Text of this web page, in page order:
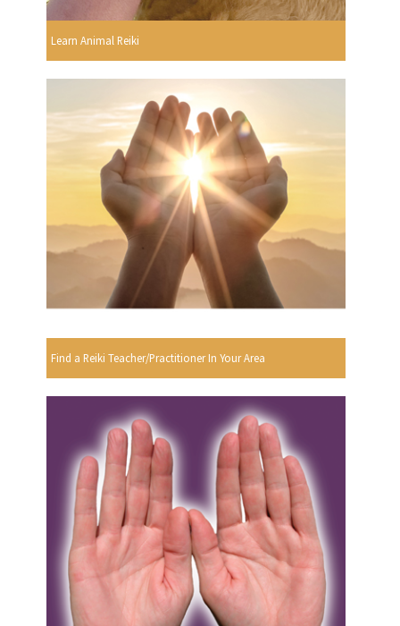
Learn Animal Reiki
Find a Reiki Teacher/Practitioner In Your Area